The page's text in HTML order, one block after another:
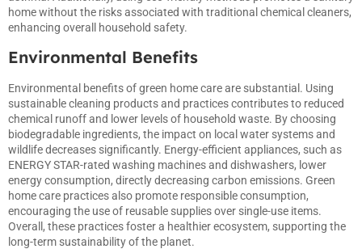
home without the risks associated with traditional chemical cleaners,
enhancing overall household safety.
Environmental Benefits
Environmental benefits of green home care are substantial. Using
sustainable cleaning products and practices contributes to reduced
chemical runoff and lower levels of household waste. By choosing
biodegradable ingredients, the impact on local water systems and
wildlife decreases significantly. Energy-efficient appliances, such as
ENERGY STAR-rated washing machines and dishwashers, lower
energy consumption, directly decreasing carbon emissions. Green
home care practices also promote responsible consumption,
encouraging the use of reusable supplies over single-use items.
Overall, these practices foster a healthier ecosystem, supporting the
long-term sustainability of the planet.